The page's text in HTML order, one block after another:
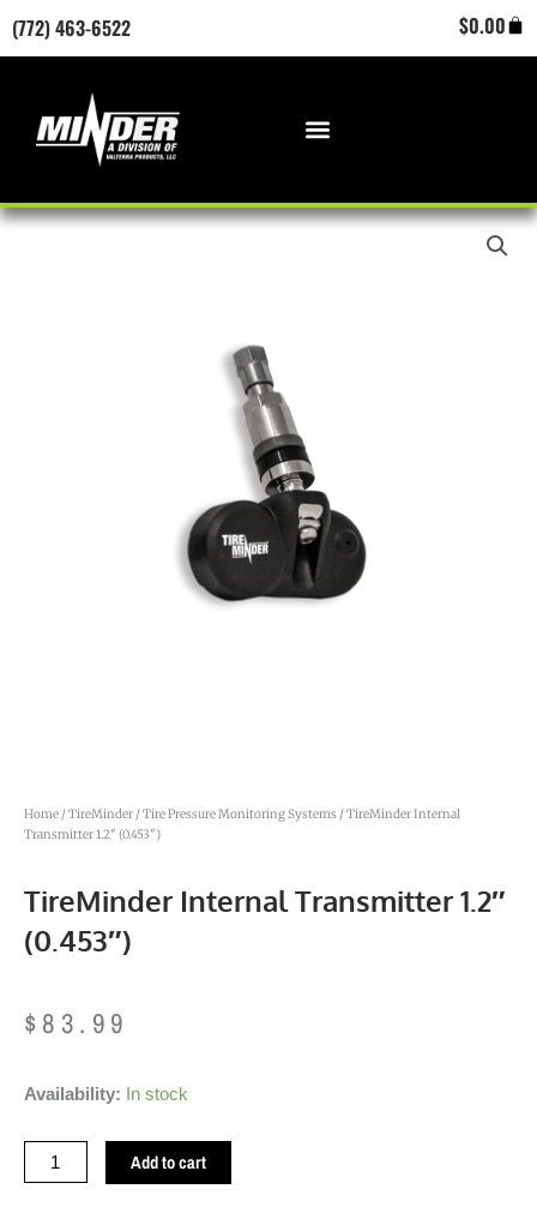
(772) 463-6522 $0.00Cart
Home /TireMinder /Tire Pressure Monitoring Systems / TireMinder Internal
Transmitter 1.2″ (0.453″)
TireMinder Internal Transmitter 1.2″
(0.453″)
$ 83.99
Availability: In stock
TireMinder
Transmitter
1.2"
Add to cart